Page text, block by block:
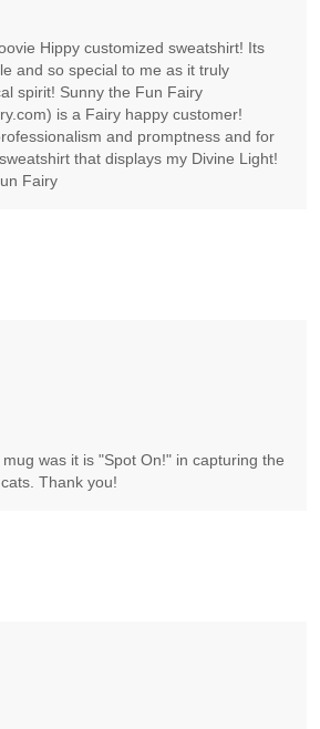
Hippy customized sweatshirt! Its
and so special to me as it truly
spirit! Sunny the Fun Fairy
is a Fairy happy customer!
and promptness and for
that displays my Divine Light!
Fairy
was it is "Spot On!" in capturing the
Thank you!